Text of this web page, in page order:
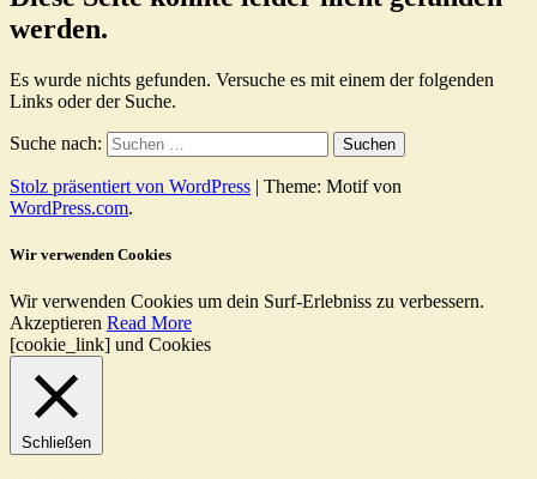
werden.
Es wurde nichts gefunden. Versuche es mit einem der folgenden
Links oder der Suche.
Suche nach:
Stolz präsentiert von WordPress | Theme: Motif von
WordPress.com.
Wir verwenden Cookies
Wir verwenden Cookies um dein Surf-Erlebniss zu verbessern.
Akzeptieren Read More
[cookie_link] und Cookies
Schließen